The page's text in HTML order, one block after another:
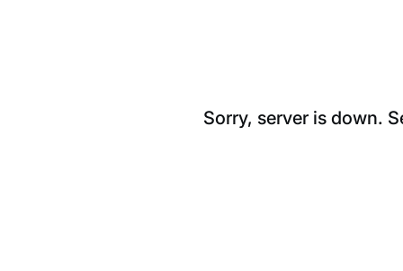
Sorry, server is down.